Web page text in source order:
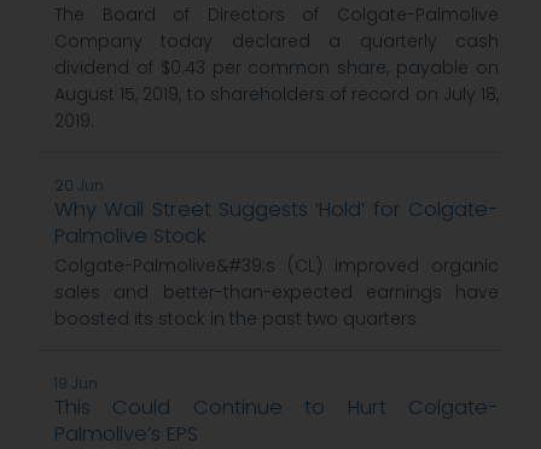
The Board of Directors of Colgate-Palmolive
Company today declared a quarterly cash
dividend of $0.43 per common share, payable on
August 15, 2019, to shareholders of record on July 18,
2019.
20 Jun
Why Wall Street Suggests ‘Hold’ for Colgate-
Palmolive Stock
Colgate-Palmolive&#39;s (CL) improved organic
sales and better-than-expected earnings have
boosted its stock in the past two quarters.
19 Jun
This Could Continue to Hurt Colgate-
Palmolive’s EPS